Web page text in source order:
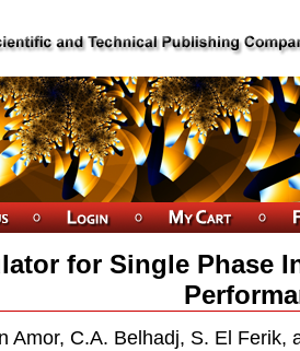
for Single Phase
Amor, C.A. Belhadj, S. El Ferik,